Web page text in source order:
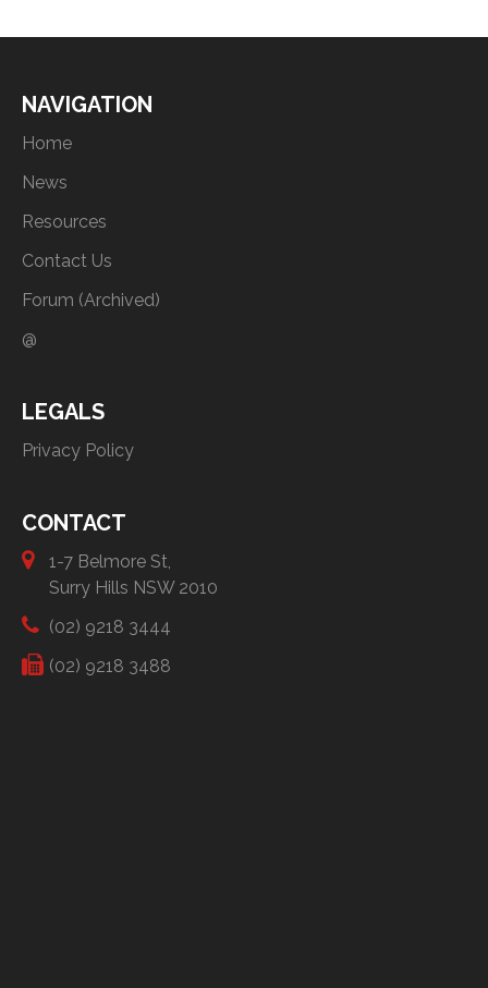
NAVIGATION
Home
News
Resources
Contact Us
Forum (Archived)
@
LEGALS
Privacy Policy
CONTACT
1-7 Belmore St,
Surry Hills NSW 2010
(02) 9218 3444
(02) 9218 3488